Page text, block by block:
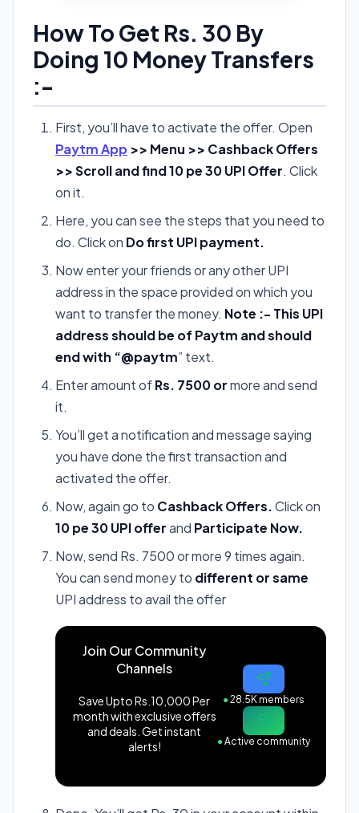
How To Get Rs. 30 By
Doing 10 Money Transfers
:-
First, you’ll have to activate the offer. Open
Paytm App >> Menu >> Cashback Offers
>> Scroll and find 10 pe 30 UPI Offer. Click
on it.
Here, you can see the steps that you need to
do. Click on Do first UPIpayment.
Now enter your friends or any other UPI
address in the space provided on which you
want to transfer the money. Note :- This UPI
address should be of Paytm and should
end with “@paytm” text.
Enter amount ofRs. 7500 ormore and send
it.
You’ll get a notification and message saying
you have done the first transaction and
activated the offer.
Now, again go to Cashback Offers.Click on
10 pe 30 UPI offerand Participate Now.
Now, send Rs. 7500 or more 9 times again.
You can send money to different or same
UPI address to avail the offer
Join Our Community
Channels
Save Upto Rs.10,000 Per
month with exclusive offers
and deals. Get instant
alerts!
●28.5K members
●Active community